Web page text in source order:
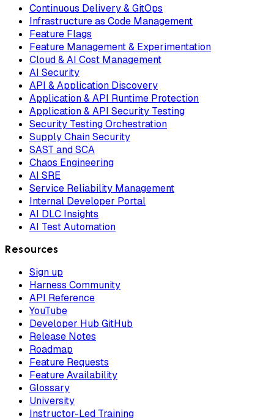
Continuous Delivery & GitOps
Infrastructure as Code Management
Feature Flags
Feature Management & Experimentation
Cloud & AI Cost Management
AI Security
API & Application Discovery
Application & API Runtime Protection
Application & API Security Testing
Security Testing Orchestration
Supply Chain Security
SAST and SCA
Chaos Engineering
AI SRE
Service Reliability Management
Internal Developer Portal
AI DLC Insights
AI Test Automation
Resources
Sign up
Harness Community
API Reference
YouTube
Developer Hub GitHub
Release Notes
Roadmap
Feature Requests
Feature Availability
Glossary
University
Instructor-Led Training